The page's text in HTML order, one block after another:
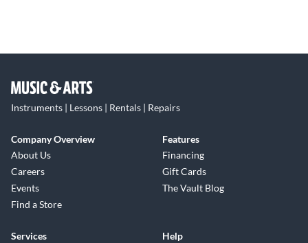
Instruments | Lessons | Rentals | Repairs
Company Overview
About Us
Careers
Events
Find a Store
Features
Financing
Gift Cards
The Vault Blog
Services
Help